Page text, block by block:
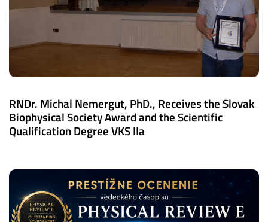
RNDr. Michal Nemergut, PhD., Receives the Slovak
Biophysical Society Award and the Scientific
Qualification Degree VKS IIa